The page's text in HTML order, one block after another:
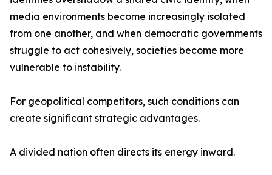
media environments become increasingly isolated
from one another, and when democratic governments
struggle to act cohesively, societies become more
vulnerable to instability.
For geopolitical competitors, such conditions can
create significant strategic advantages.
A divided nation often directs its energy inward.